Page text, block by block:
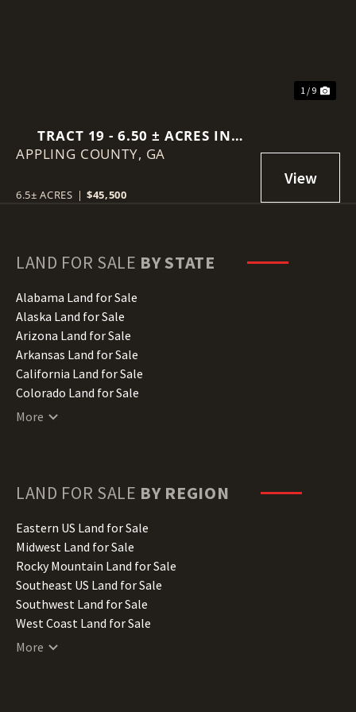
1 / 9
TRACT 19 - 6.50 ± ACRES IN
SELLERS ROAD, BAXLEY GA
APPLING COUNTY, GA
6.5± ACRES | $45,500
LAND FOR SALE BY STATE
Alabama Land for Sale
Alaska Land for Sale
Arizona Land for Sale
Arkansas Land for Sale
California Land for Sale
Colorado Land for Sale
Connecticut Land for Sale
Hawaii Land for Sale
Illinois Land for Sale
Indiana Land for Sale
Iowa Land for Sale
Kansas Land for Sale
Kentucky Land for Sale
Louisiana Land for Sale
Maine Land for Sale
More
LAND FOR SALE BY REGION
Eastern US Land for Sale
Midwest Land for Sale
Rocky Mountain Land for Sale
Southeast US Land for Sale
Southwest Land for Sale
West Coast Land for Sale
More